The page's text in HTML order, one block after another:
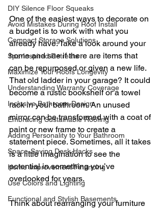
DIY Silence Floor Squeaks
Avoid Mistakes During Roof Install
Compact Storage Solutions
Spa-Inspired Retreats
Maximize Your Roofs Longevity
Understanding Warranty Coverage
Inclusive Bathroom Design
Embracing Sustainable Roofing
Adding Personality to Your Bathroom
Space-Saving Desk Hacks
Home Improvement Financing
Use Colors and Lighting
Functional and Stylish Basements
One of the easiest ways to decorate on
a budget is to work with what you
already have. Take a look around your
home and see if there are items that
can be repurposed or given a new life.
That old ladder in your garage? It could
become a rustic bookshelf or a towel
rack in your bathroom. An unused
mirror can be transformed with a coat of
paint or new frame to create a
statement piece. Sometimes, all it takes
is a little imagination to see the
potential in something you’ve
overlooked for years.
Think about rearranging your furniture